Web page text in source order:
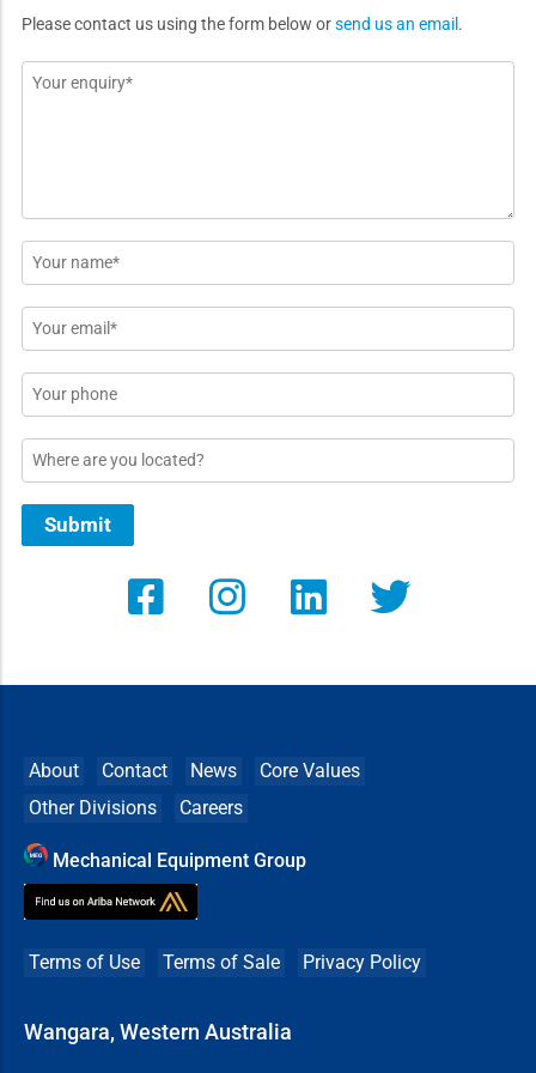
Please contact us using the form below orsend us an email .
Message
Name
*
Email
*
Phone
Location
Submit
About Contact News
Core Values
Other Divisions
Careers
Mechanical Equipment Group
Terms of Use Terms of Sale Privacy Policy
Wangara, Western Australia